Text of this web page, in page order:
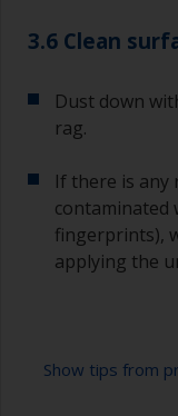
3.6 Clean
Dust down
rag.
If there is any
contaminated
fingerprints),
applying the
Show tips from